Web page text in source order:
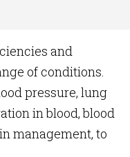
and
of conditions.
pressure, lung
in blood, blood
management, to